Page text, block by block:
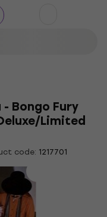
Bongo Fury
Limited
code: 1217701